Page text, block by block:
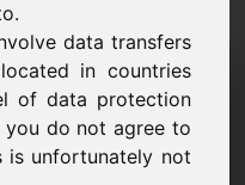
data transfers
in countries
of data protection
you do not agree to
is unfortunately not
Domain:
Domain god.be.